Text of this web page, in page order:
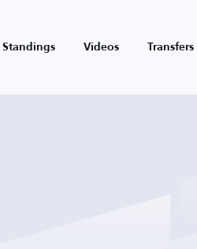
Standings Videos Transfers